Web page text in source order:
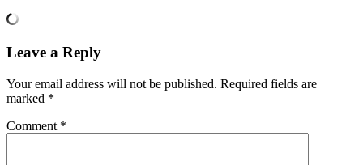
Leave a Reply
Your email address will not be published. Required fields are
marked *
Comment *